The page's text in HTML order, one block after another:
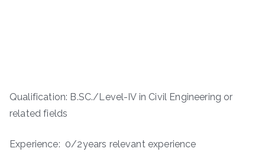
Qualification: B.SC./Level-IV in Civil Engineering or
related fields
Experience: 0/2years relevant experience